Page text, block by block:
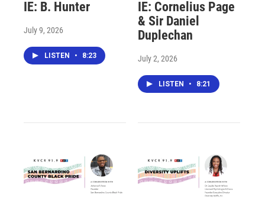
IE: B. Hunter
July 9, 2026
LISTEN • 8:23
IE: Cornelius Page
& Sir Daniel
Duplechan
July 2, 2026
LISTEN • 8:21